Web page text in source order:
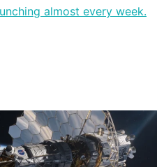
almost every week.